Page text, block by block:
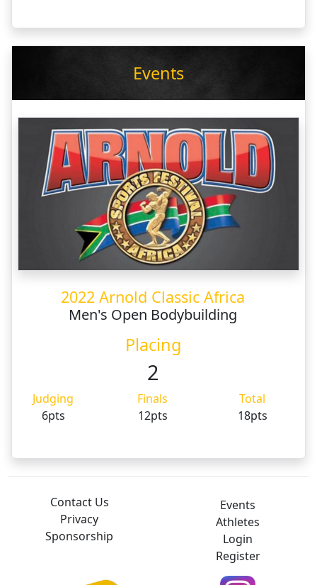
Events
2022 Arnold Classic Africa
Men's Open Bodybuilding
Placing
2
Judging Finals
Total
6pts
12pts 18pts
Contact Us
Privacy
Sponsorship
Events
Athletes
Login
Register